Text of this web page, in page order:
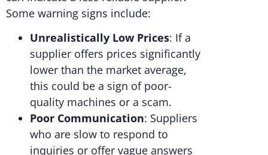
Some warning signs include:
Unrealistically Low Prices: If a
supplier offers prices significantly
lower than the market average,
this could be a sign of poor-
quality machines or a scam.
Poor Communication: Suppliers
who are slow to respond to
inquiries or offer vague answers